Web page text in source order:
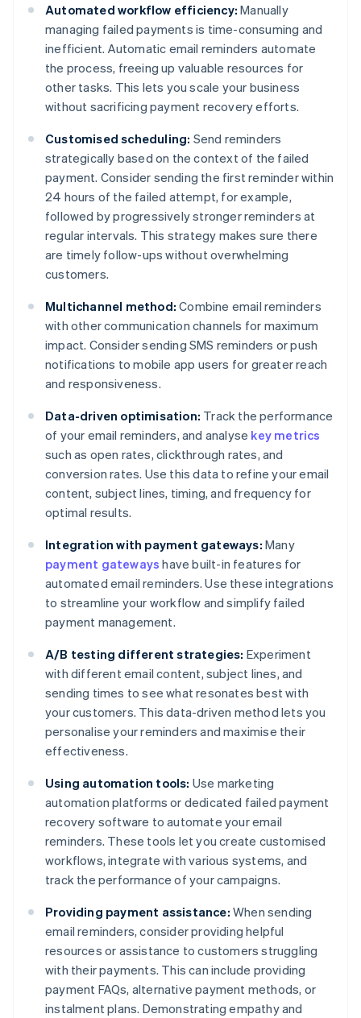
Automated workflow efficiency: Manually
managing failed payments is time-consuming and
inefficient. Automatic email reminders automate
the process, freeing up valuable resources for
other tasks. This lets you scale your business
without sacrificing payment recovery efforts.
Customised scheduling: Send reminders
strategically based on the context of the failed
payment. Consider sending the first reminder within
24 hours of the failed attempt, for example,
followed by progressively stronger reminders at
regular intervals. This strategy makes sure there
are timely follow-ups without overwhelming
customers.
Multichannel method: Combine email reminders
with other communication channels for maximum
impact. Consider sending SMS reminders or push
notifications to mobile app users for greater reach
and responsiveness.
Data-driven optimisation: Track the performance
of your email reminders, and analyse key metrics
such as open rates, clickthrough rates, and
conversion rates. Use this data to refine your email
content, subject lines, timing, and frequency for
optimal results.
Integration with payment gateways: Many
payment gateways have built-in features for
automated email reminders. Use these integrations
to streamline your workflow and simplify failed
payment management.
A/B testing different strategies: Experiment
with different email content, subject lines, and
sending times to see what resonates best with
your customers. This data-driven method lets you
personalise your reminders and maximise their
effectiveness.
Using automation tools: Use marketing
automation platforms or dedicated failed payment
recovery software to automate your email
reminders. These tools let you create customised
workflows, integrate with various systems, and
track the performance of your campaigns.
Providing payment assistance: When sending
email reminders, consider providing helpful
resources or assistance to customers struggling
with their payments. This can include providing
payment FAQs, alternative payment methods, or
instalment plans. Demonstrating empathy and